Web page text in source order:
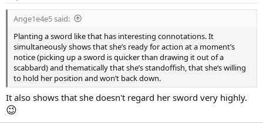
Ange1e4e5 said:
Planting a sword like that has interesting connotations. It
simultaneously shows that she’s ready for action at a moment’s
notice (picking up a sword is quicker than drawing it out of a
scabbard) and thematically that she’s standoffish, that she‘s willing
to hold her position and won’t back down.
It also shows that she doesn't regard her sword very highly.
😉